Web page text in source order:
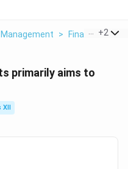
> Financial
+2
primarily aims to
XII